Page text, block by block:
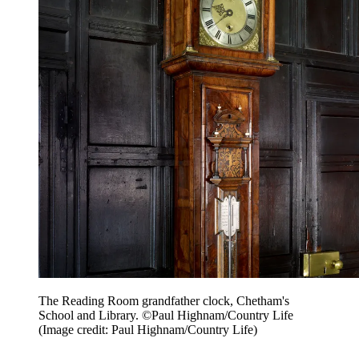
The Reading Room grandfather clock, Chetham's
School and Library. ©Paul Highnam/Country Life
(Image credit: Paul Highnam/Country Life)